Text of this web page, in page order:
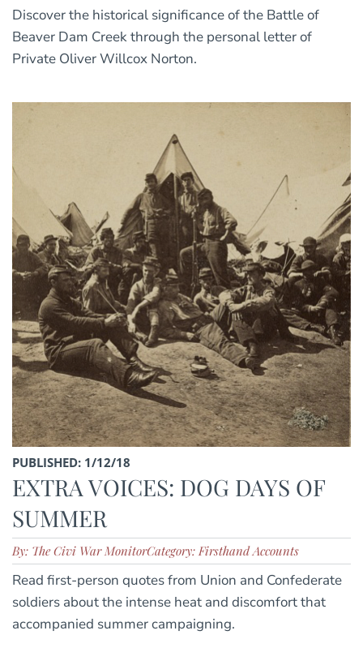
Discover the historical significance of the Battle of
Beaver Dam Creek through the personal letter of
Private Oliver Willcox Norton.
PUBLISHED: 1/12/18
EXTRA VOICES: DOG DAYS OF
SUMMER
By: The Civi War MonitorCategory: Firsthand Accounts
Read first-person quotes from Union and Confederate
soldiers about the intense heat and discomfort that
accompanied summer campaigning.